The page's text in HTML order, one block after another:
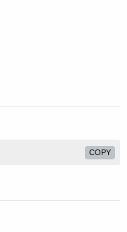
COPY